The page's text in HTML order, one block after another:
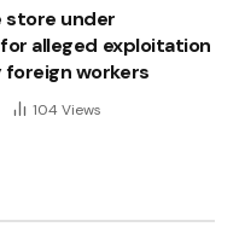
store under
alleged exploitation
workers
104 Views